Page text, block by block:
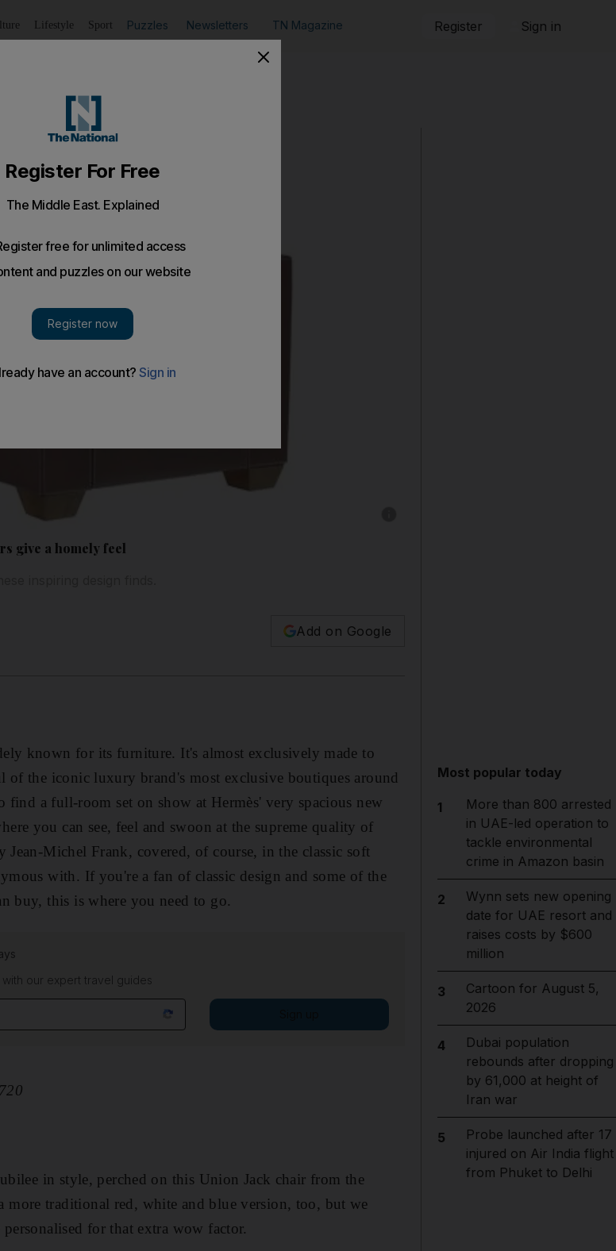
Lifestyle Sport Puzzles Newsletters TN Magazine Register Sign in
give a homely feel
Add on Google
known for its furniture. It's almost exclusively made to
the iconic luxury brand's most exclusive boutiques around
find a full-room set on show at Hermès' very spacious new
you can see, feel and swoon at the supreme quality of
Jean-Michel Frank, covered, of course, in the classic soft
with. If you're a fan of classic design and some of the
buy, this is where you need to go.
our expert travel guides
in style, perched on this Union Jack chair from the
more traditional red, white and blue version, too, but we
for that extra wow factor.
Most popular today
1
More than 800 arrested
in UAE-led operation to
tackle environmental
crime in Amazon basin
2
Wynn sets new opening
date for UAE resort and
raises costs by $600
million
3
Cartoon for August 5,
2026
4
Dubai population
rebounds after dropping
by 61,000 at height of
Iran war
5
Probe launched after 17
injured on Air India flight
from Phuket to Delhi